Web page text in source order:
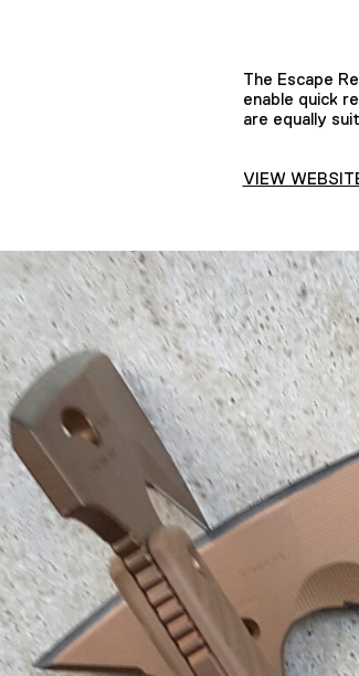
The Escape
enable quick
are equally
VIEW